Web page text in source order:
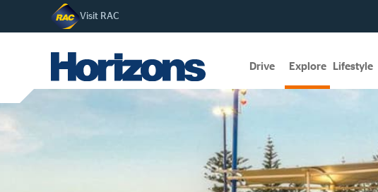
Visit RAC
Drive Explore Lifestyle